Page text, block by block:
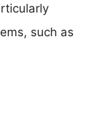
such as